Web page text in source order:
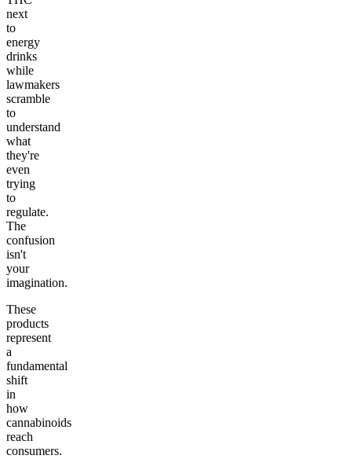
next
to
energy
drinks
while
lawmakers
scramble
to
understand
what
they're
even
trying
to
regulate.
The
confusion
isn't
your
imagination.
These
products
represent
a
fundamental
shift
in
how
cannabinoids
reach
consumers.